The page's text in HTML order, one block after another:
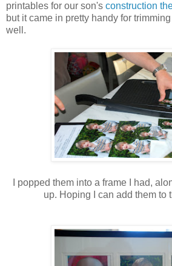
printables for our son's construction
but it came in pretty handy for
well.
I popped them into a frame I had,
up. Hoping I can add them to